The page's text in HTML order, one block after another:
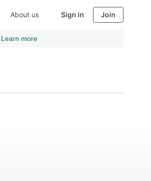
About us Sign in Join
Learn more